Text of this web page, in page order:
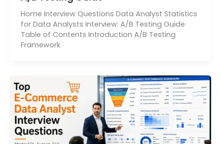
Home Interview Questions Data Analyst Statistics
for Data Analysts Interview: A/B Testing Guide
Table of Contents Introduction A/B Testing
Framework